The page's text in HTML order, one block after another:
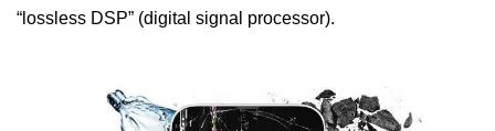
“lossless DSP” (digital signal processor).